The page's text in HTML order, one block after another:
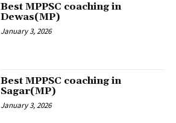
Best MPPSC coaching in
Dewas(MP)
January 3, 2026
Best MPPSC coaching in
Sagar(MP)
January 3, 2026